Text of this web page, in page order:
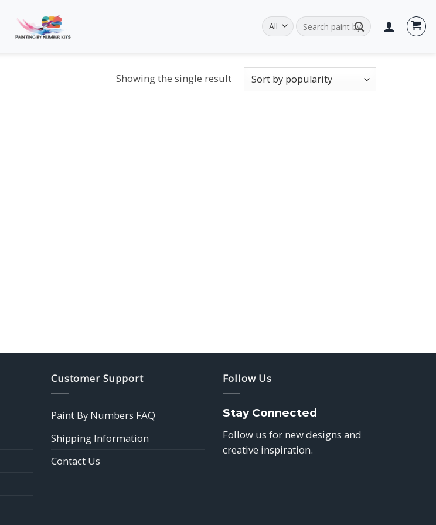
Search
for:
Showing the single result
Customer Support
Paint By Numbers FAQ
Shipping Information
Contact Us
Follow Us
Stay Connected
Follow us for new designs and
creative inspiration.